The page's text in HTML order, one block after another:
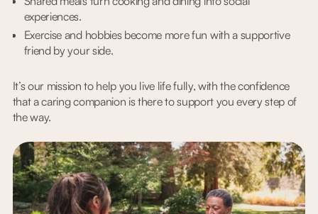
experiences.
Exercise and hobbies become more fun with a supportive
friend by your side.
It’s our mission to help you live life fully, with the confidence
that a caring companion is there to support you every step of
the way.